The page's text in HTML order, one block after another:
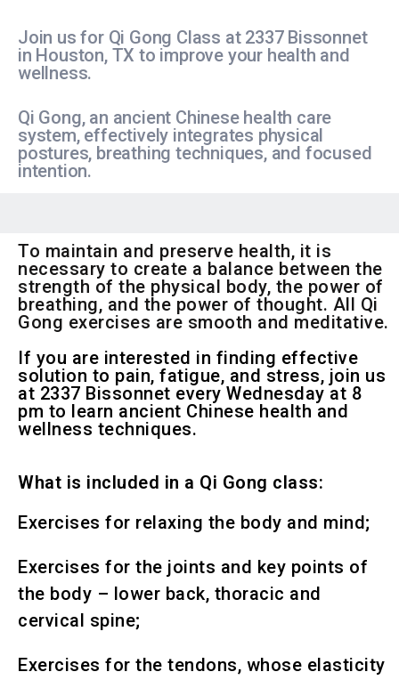
Join us for Qi Gong Class at 2337 Bissonnet
in Houston, TX to improve your health and
wellness.
Qi Gong, an ancient Chinese health care
system, effectively integrates physical
postures, breathing techniques, and focused
intention.
To maintain and preserve health, it is
necessary to create a balance between the
strength of the physical body, the power of
breathing, and the power of thought. All Qi
Gong exercises are smooth and meditative.
If you are interested in finding effective
solution to pain, fatigue, and stress, join us
at 2337 Bissonnet every Wednesday at 8
pm to learn ancient Chinese health and
wellness techniques.
What is included in a Qi Gong class:
Exercises for relaxing the body and mind;
Exercises for the joints and key points of
the body – lower back, thoracic and
cervical spine;
Exercises for the tendons, whose elasticity